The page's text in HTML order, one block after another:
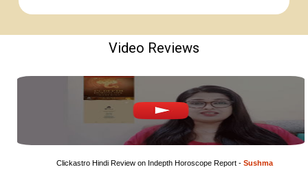
Video Reviews
Clickastro Hindi Review on Indepth Horoscope Report - Sushma